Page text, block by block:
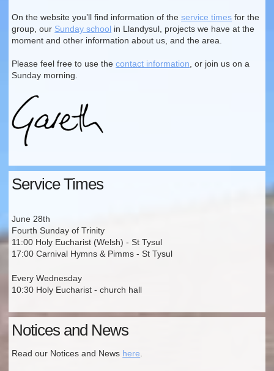
On the website you’ll find information of theservice times for the
group, our Sunday school in Llandysul, projects we have at the
moment and other information about us, and the area.
Please feel free to use thecontact information, or join us on a
Sunday morning.
Service Times
June 28th
Fourth Sunday of Trinity
11:00 Holy Eucharist (Welsh) - St Tysul
17:00 Carnival Hymns & Pimms - St Tysul
Every Wednesday
10:30 Holy Eucharist - church hall
Notices and News
Read our Notices and News here.